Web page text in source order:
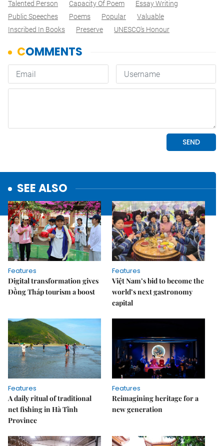
Talented Person Capacity Of Poem
Essay Writing
Public Speeches
Poems Popular
Valuable
Inscribed In Books
Preserve UNESCO’s Honour
SEE ALSO
Features
Digital transformation gives
Đồng Tháp tourism a boost
Features
Việt Nam’s bid to become the
world’s next gastronomy
capital
Features
A daily ritual of traditional
net fishing in Hà Tĩnh
Province
Features
Reimagining heritage for a
new generation